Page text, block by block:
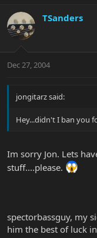
TSanders
Dec 27, 2004
jongitarz said:
Hey...didn't I ban you
Im sorry Jon. Lets
stuff....please.
spectorbassguy, my
him the best of luck